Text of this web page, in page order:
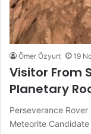
Ömer Özyurt 19
Visitor From
Planetary
Perseverance
Meteorite Candidate